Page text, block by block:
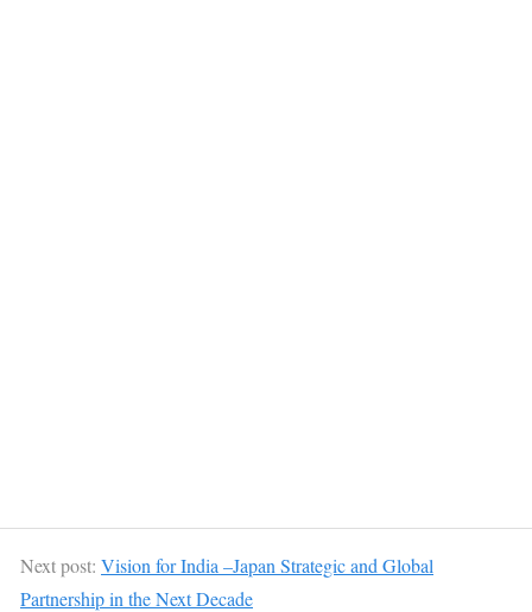
Next post: Vision for India –Japan Strategic and Global
Partnership in the Next Decade